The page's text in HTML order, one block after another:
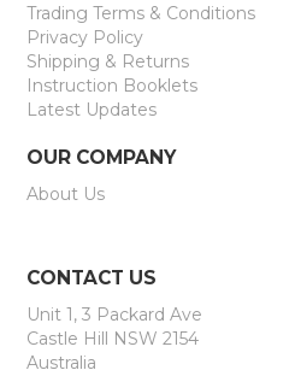
Trading Terms & Conditions
Privacy Policy
Shipping & Returns
Instruction Booklets
Latest Updates
OUR COMPANY
About Us
CONTACT US
Unit 1, 3 Packard Ave
Castle Hill NSW 2154
Australia